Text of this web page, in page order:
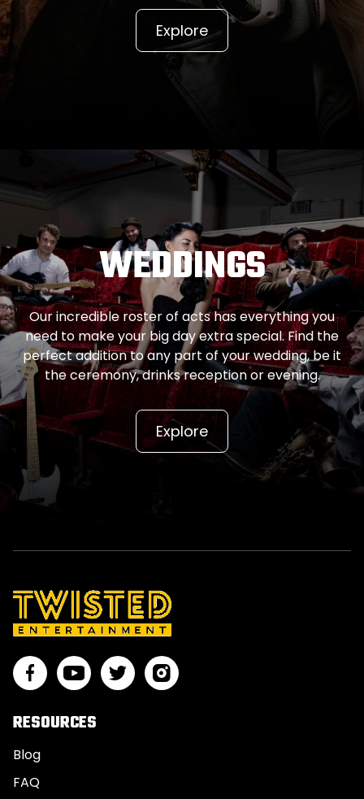
Explore
WEDDINGS
Our incredible roster of acts has everything you
need to make your big day extra special. Find the
perfect addition to any part of your wedding, be it
the ceremony, drinks reception or evening.
Explore
RESOURCES
Blog
FAQ